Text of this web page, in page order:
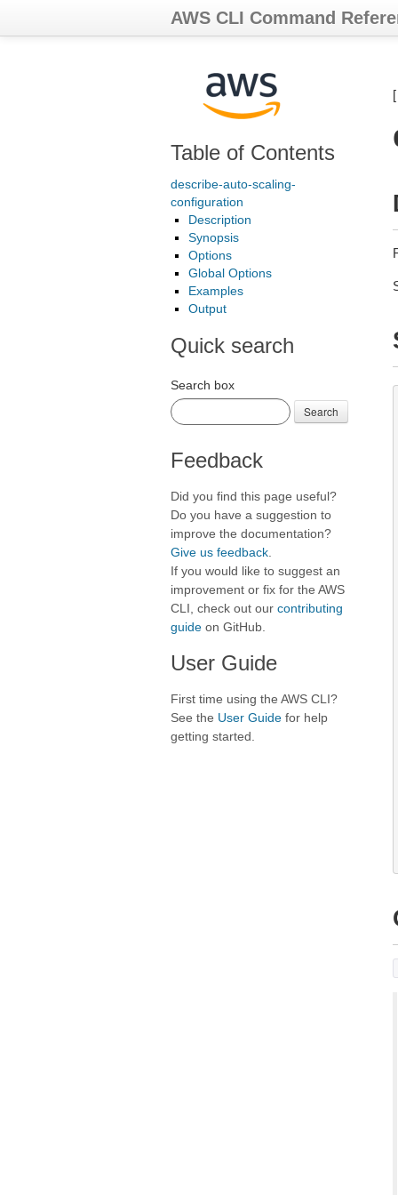
AWS CLI Command
Table of Contents
describe-auto-scaling-
configuration
Description
Synopsis
Options
Global Options
Examples
Output
Quick search
Search box
Search
Feedback
Did you find this page useful?
Do you have a suggestion to
improve the documentation?
Give us feedback
If you would like to suggest an
improvement or fix for the AWS
CLI, check out our contributing
guide on GitHub.
User Guide
First time using the AWS CLI?
See the User Guide for help
getting started.